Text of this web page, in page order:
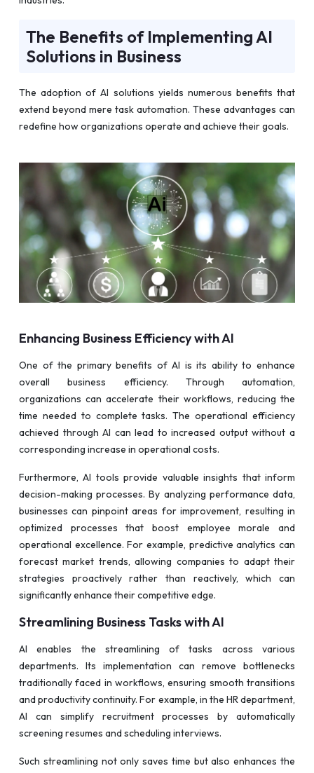
The Benefits of Implementing AI
Solutions in Business
The adoption of AI solutions yields numerous benefits that
extend beyond mere task automation. These advantages can
redefine how organizations operate and achieve their goals.
Enhancing Business Efficiency with AI
One of the primary benefits of AI is its ability to enhance
overall business efficiency. Through automation,
organizations can accelerate their workflows, reducing the
time needed to complete tasks. The operational efficiency
achieved through AI can lead to increased output without a
corresponding increase in operational costs.
Furthermore, AI tools provide valuable insights that inform
decision-making processes. By analyzing performance data,
businesses can pinpoint areas for improvement, resulting in
optimized processes that boost employee morale and
operational excellence. For example, predictive analytics can
forecast market trends, allowing companies to adapt their
strategies proactively rather than reactively, which can
significantly enhance their competitive edge.
Streamlining Business Tasks with AI
AI enables the streamlining of tasks across various
departments. Its implementation can remove bottlenecks
traditionally faced in workflows, ensuring smooth transitions
and productivity continuity. For example, in the HR department,
AI can simplify recruitment processes by automatically
screening resumes and scheduling interviews.
Such streamlining not only saves time but also enhances the